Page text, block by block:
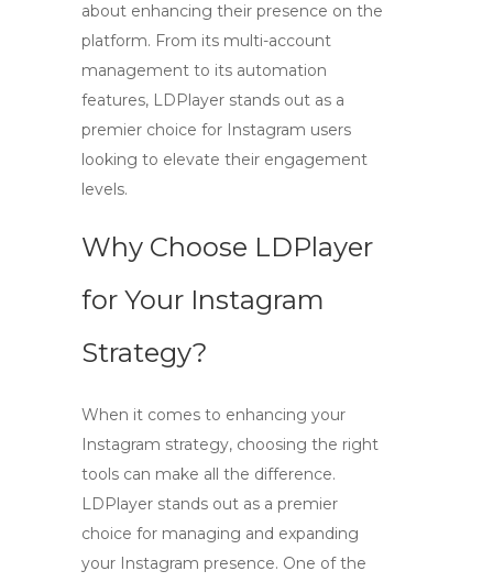
about enhancing their presence on the
platform. From its multi-account
management to its automation
features, LDPlayer stands out as a
premier choice for Instagram users
looking to elevate their engagement
levels.
Why Choose LDPlayer
for Your Instagram
Strategy?
When it comes to enhancing your
Instagram strategy, choosing the right
tools can make all the difference.
LDPlayer stands out as a premier
choice for managing and expanding
your Instagram presence. One of the